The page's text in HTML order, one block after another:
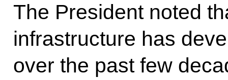
The President noted
infrastructure has
over the past few